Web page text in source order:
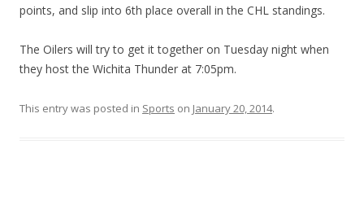
points, and slip into 6th place overall in the CHL standings.
The Oilers will try to get it together on Tuesday night when
they host the Wichita Thunder at 7:05pm.
This entry was posted in Sports on January 20, 2014.